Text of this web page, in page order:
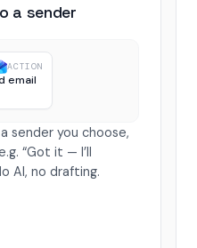
a sender
ACTION
email
sender you choose,
“Got it — I’ll
AI, no drafting.